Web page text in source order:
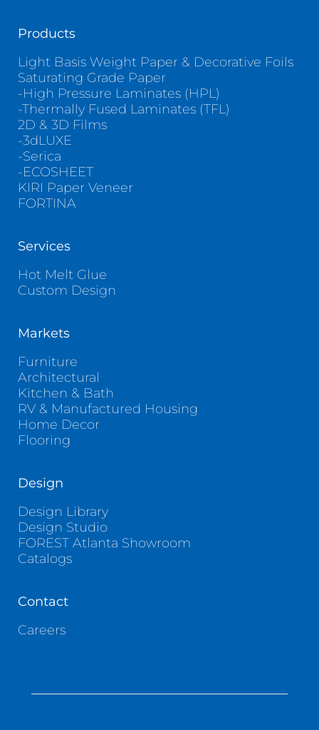
Products
Light Basis Weight Paper & Decorative Foils
Saturating Grade Paper
-High Pressure Laminates (HPL)
-Thermally Fused Laminates (TFL)
2D & 3D Films
-3dLUXE
-Serica
-ECOSHEET
KIRI Paper Veneer
FORTINA
Services
Hot Melt Glue
Custom Design
Markets
Furniture
Architectural
Kitchen & Bath
RV & Manufactured Housing
Home Decor
Flooring
Design
Design Library
Design Studio
FOREST Atlanta Showroom
Catalogs
Contact
Careers